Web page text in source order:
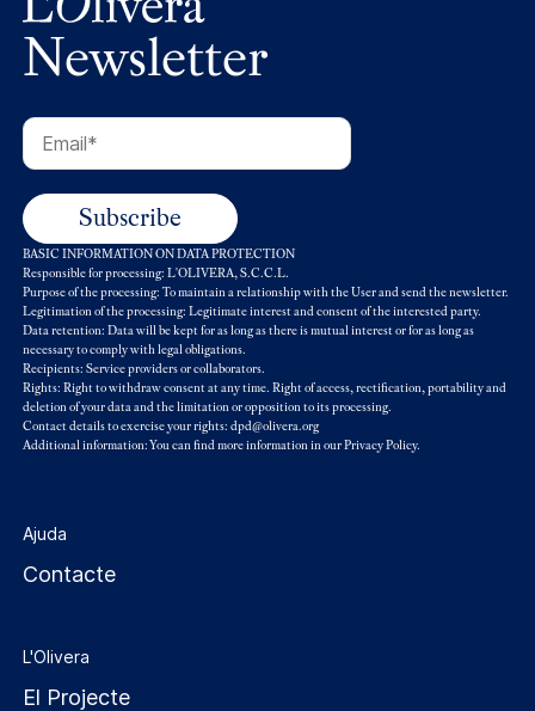
Newsletter
BASIC INFORMATION ON DATA PROTECTION
Responsible for processing: L'OLIVERA, S.C.C.L.
Purpose of the processing: To maintain a relationship with the User and send the newsletter.
Legitimation of the processing: Legitimate interest and consent of the interested party.
Data retention: Data will be kept for as long as there is mutual interest or for as long as
necessary to comply with legal obligations.
Recipients: Service providers or collaborators.
Rights: Right to withdraw consent at any time. Right of access, rectification, portability and
deletion of your data and the limitation or opposition to its processing.
Contact details to exercise your rights: dpd@olivera.org
Additional information: You can find more information in ourPrivacy Policy.
Ajuda
Contacte
L'Olivera
El Projecte